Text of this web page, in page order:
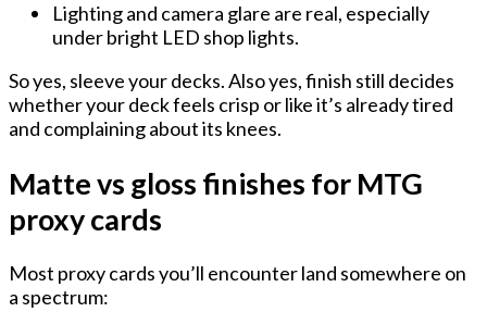
Lighting and camera glare are real, especially
under bright LED shop lights.
So yes, sleeve your decks. Also yes, finish still decides
whether your deck feels crisp or like it’s already tired
and complaining about its knees.
Matte vs gloss finishes for MTG
proxy cards
Most proxy cards you’ll encounter land somewhere on
a spectrum: